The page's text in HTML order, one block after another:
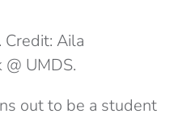
Credit: Aila
UMDS.
out to be a student